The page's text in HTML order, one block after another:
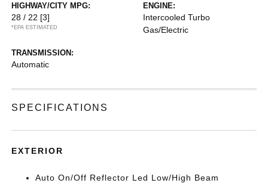
HIGHWAY/CITY MPG:
28 / 22 [3]
*EPA ESTIMATED
ENGINE:
Intercooled Turbo
Gas/Electric
TRANSMISSION:
Automatic
SPECIFICATIONS
EXTERIOR
Auto On/Off Reflector Led Low/High Beam